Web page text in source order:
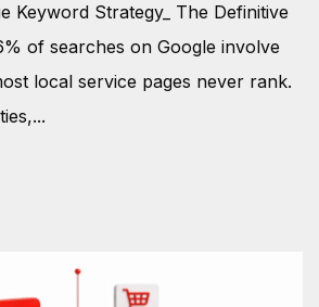
Keyword Strategy_ The Definitive
of searches on Google involve
local service pages never rank.